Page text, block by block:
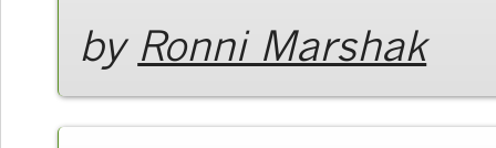
by Ronni Marshak